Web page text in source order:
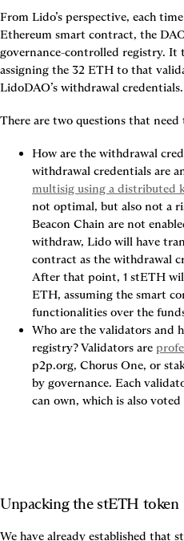
From Lido’s perspective, each
Ethereum smart contract, the
governance-controlled registry. It
assigning the 32 ETH to that
LidoDAO’s withdrawal credentials.
There are two questions that need
How are the withdrawal
withdrawal credentials are
multisig using a distributed
not optimal, but also not a
Beacon Chain are not
withdraw, Lido will have
contract as the withdrawal
After that point, 1 stETH
ETH, assuming the smart
functionalities over the
Who are the validators and
registry? Validators are
p2p.org, Chorus One, or
by governance. Each
can own, which is also
Unpacking the stETH token
We have already established that